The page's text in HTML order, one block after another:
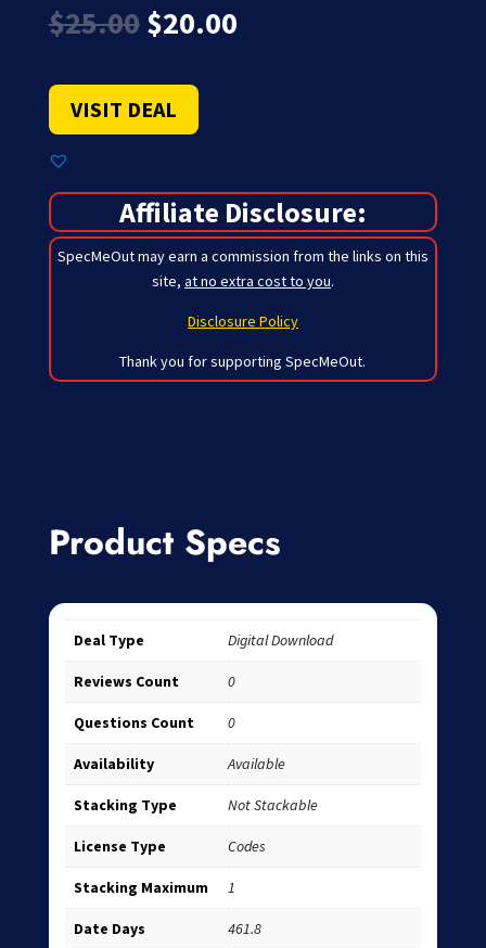
$25.00 Original
price
$25.00.
$20.00Current
VISIT DEAL
Affiliate Disclosure:
SpecMeOut may earn a commission from the links on this
site, at no extra cost to you.
Disclosure Policy
Thank you for supporting SpecMeOut.
Product Specs
Deal Type Digital Download
Reviews Count 0
Questions Count 0
Availability Available
Stacking Type Not Stackable
License Type Codes
Stacking Maximum 1
Date Days 461.8